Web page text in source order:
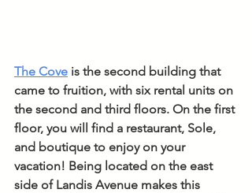
The Cove is the second building that
came to fruition, with six rental units on
the second and third floors. On the first
floor, you will find a restaurant, Sole,
and boutique to enjoy on your
vacation! Being located on the east
side of Landis Avenue makes this